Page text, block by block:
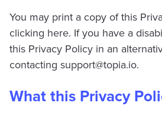
You may print a copy of this
clicking here. If you have a
this Privacy Policy in an
contacting support@topia.io.
What this Privacy